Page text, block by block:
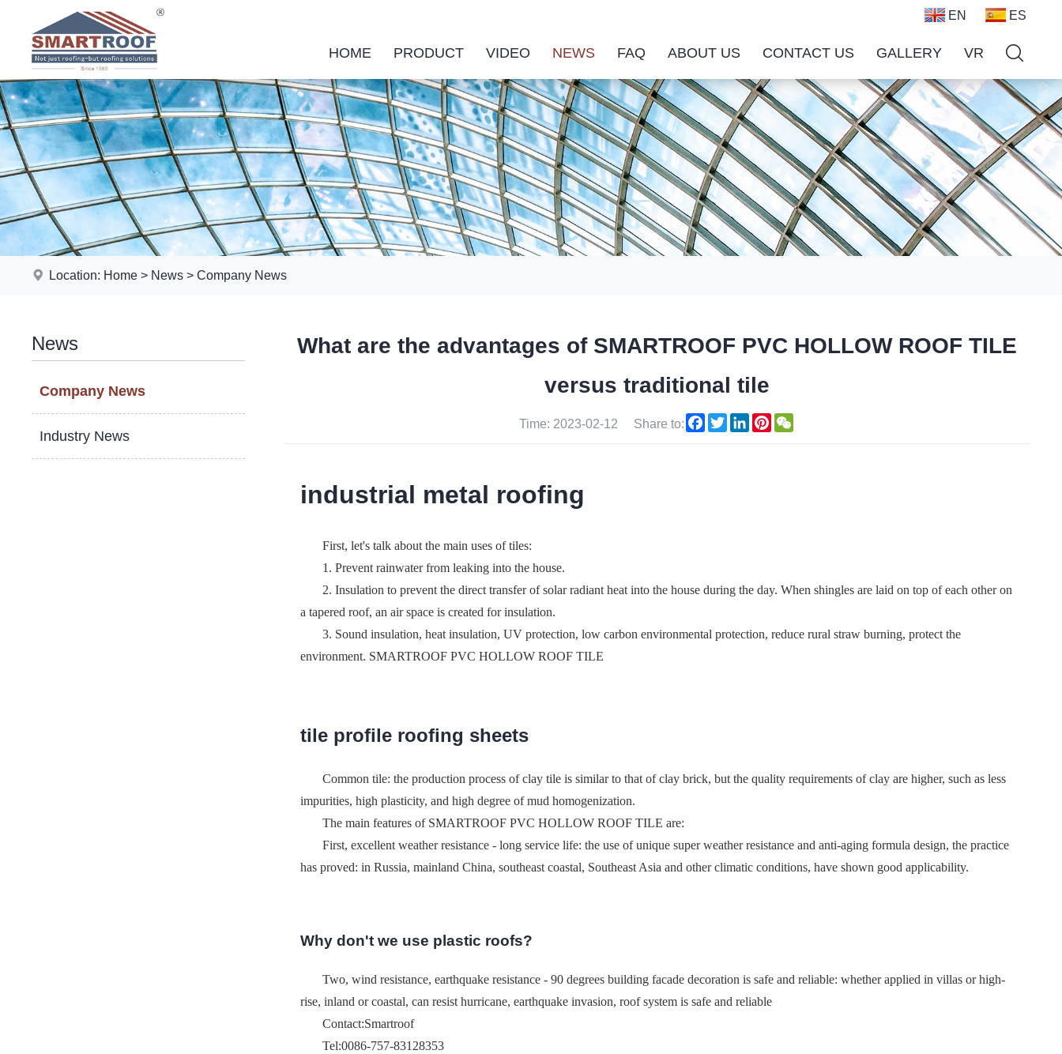
HOME PRODUCT VIDEO NEWS FAQ ABOUT US CONTACT US GALLERY VR
EN ES
Location: Home > News >Company News
News
Company News
Industry News
What are the advantages of SMARTROOF PVC HOLLOW ROOF TILE
versus traditional tile
Time: 2023-02-12 Share to: Facebook
TwitterLinkedInPinterest
industrial metal roofing
First, let's talk about the main uses of tiles:
1. Prevent rainwater from leaking into the house.
2. Insulation to prevent the direct transfer of solar radiant heat into the house during the day. When shingles are laid on top of each other on
a tapered roof, an air space is created for insulation.
3. Sound insulation, heat insulation, UV protection, low carbon environmental protection, reduce rural straw burning, protect the
environment. SMARTROOF PVC HOLLOW ROOF TILE
tile profile roofing sheets
Common tile: the production process of clay tile is similar to that of clay brick, but the quality requirements of clay are higher, such as less
impurities, high plasticity, and high degree of mud homogenization.
The main features of SMARTROOF PVC HOLLOW ROOF TILE are:
First, excellent weather resistance - long service life: the use of unique super weather resistance and anti-aging formula design, the practice
has proved: in Russia, mainland China, southeast coastal, Southeast Asia and other climatic conditions, have shown good applicability.
Why don't we use plastic roofs?
Two, wind resistance, earthquake resistance - 90 degrees building facade decoration is safe and reliable: whether applied in villas or high-
rise, inland or coastal, can resist hurricane, earthquake invasion, roof system is safe and reliable
Contact:Smartroof
Tel:0086-757-83128353